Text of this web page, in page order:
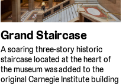
Grand Staircase
A soaring three-story historic
staircase located at the heart of
the museum was added to the
original Carnegie Institute building